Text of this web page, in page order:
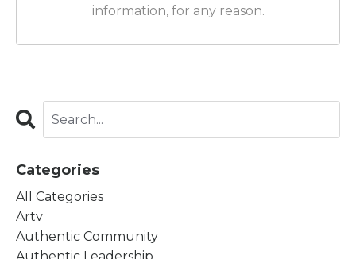
information, for any reason.
Categories
All Categories
Artv
Authentic Community